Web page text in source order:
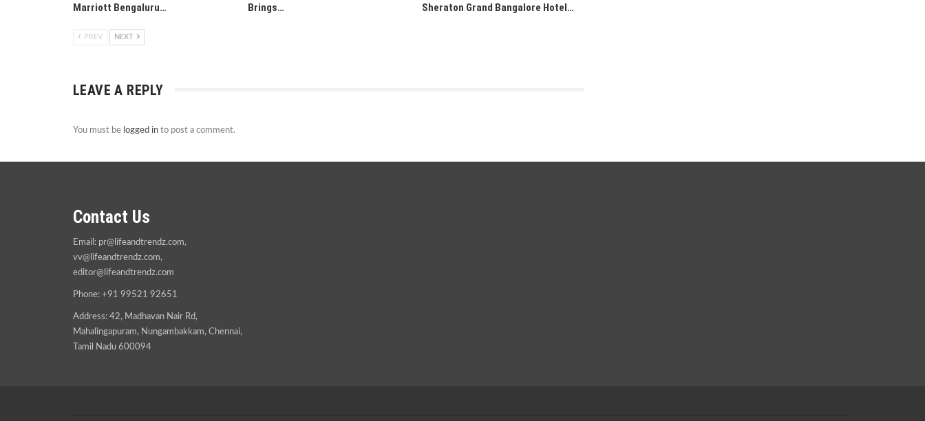
Marriott Bengaluru…
Brings…
Sheraton Grand Bangalore Hotel…
PREV NEXT
LEAVE A REPLY
You must be logged in to post a comment.
Contact Us
Email: pr@lifeandtrendz.com,
vv@lifeandtrendz.com,
editor@lifeandtrendz.com
Phone: +91 99521 92651
Address: 42, Madhavan Nair Rd,
Mahalingapuram, Nungambakkam, Chennai,
Tamil Nadu 600094